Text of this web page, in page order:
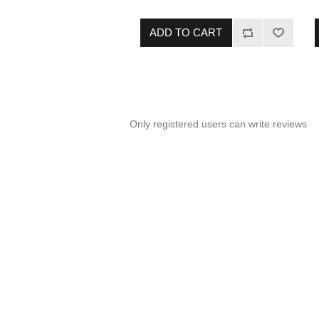
family a protein-packed meal.
ADD TO CART
Only registered users can write reviews